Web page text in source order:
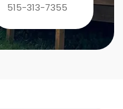
515-313-7355